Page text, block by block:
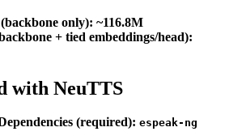
only): ~116.8M
+ tied embeddings/head):
with NeuTTS
(required): espeak-ng